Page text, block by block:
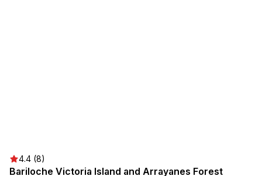
4.4 (8)
Bariloche Victoria Island and Arrayanes Forest